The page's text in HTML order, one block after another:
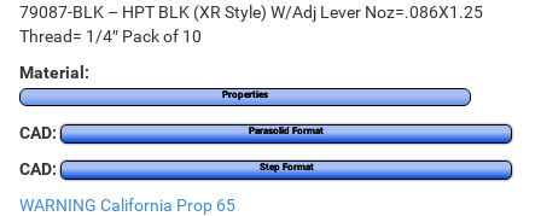
79087-BLK – HPT BLK (XR Style) W/Adj Lever Noz=.086X1.25
Thread= 1/4″ Pack of 10
Material:
Properties
CAD: Parasolid Format
CAD: Step Format
WARNING California Prop 65